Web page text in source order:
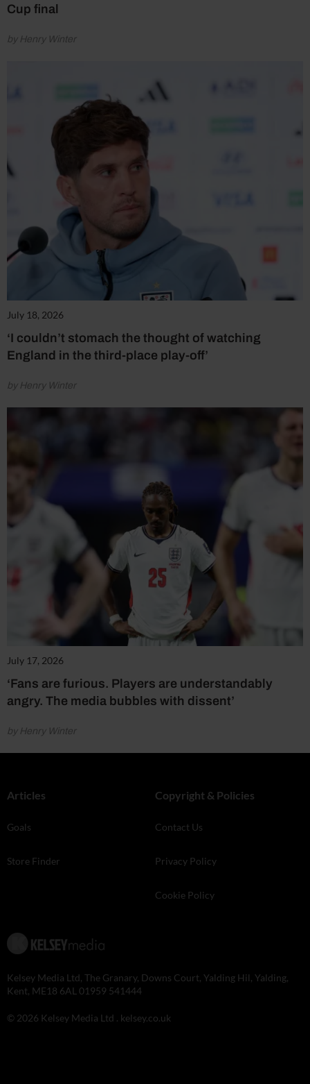
Cup final
by Henry Winter
July 18, 2026
‘I couldn’t stomach the thought of watching
England in the third-place play-off’
by Henry Winter
July 17, 2026
‘Fans are furious. Players are understandably
angry. The media bubbles with dissent’
by Henry Winter
Articles
Goals
Store Finder
Copyright & Policies
Contact Us
Privacy Policy
Cookie Policy
Kelsey Media Ltd, The Granary, Downs Court, Yalding Hil, Yalding,
Kent, ME18 6AL 01959 541444
© 2026 Kelsey Media Ltd . kelsey.co.uk